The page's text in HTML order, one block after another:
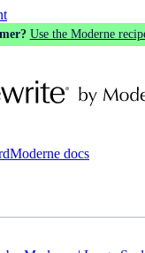
Use the Moderne
Moderne docs